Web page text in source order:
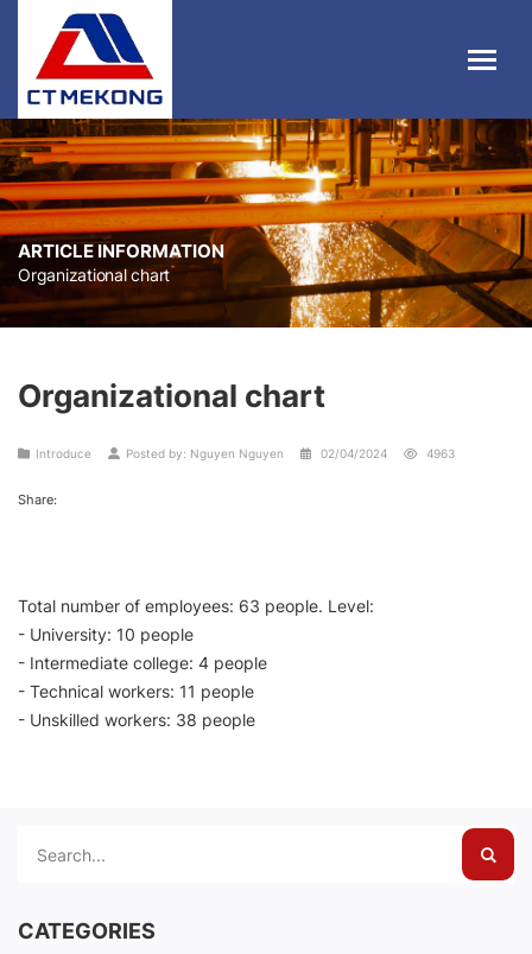
ARTICLE INFORMATION
Organizational chart
Organizational chart
Introduce Posted by: Nguyen Nguyen 02/04/2024 4963
Share:
Total number of employees: 63 people. Level:
- University: 10 people
- Intermediate college: 4 people
- Technical workers: 11 people
- Unskilled workers: 38 people
CATEGORIES